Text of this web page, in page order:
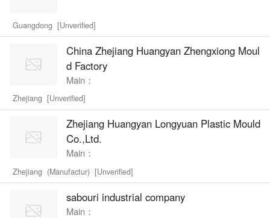
Guangdong [Unverified]
China Zhejiang Huangyan Zhengxiong Moul
d Factory
Main：
Zhejiang [Unverified]
Zhejiang Huangyan Longyuan Plastic Mould
Co.,Ltd.
Main：
Zhejiang (Manufactur) [Unverified]
sabouri industrial company
Main：